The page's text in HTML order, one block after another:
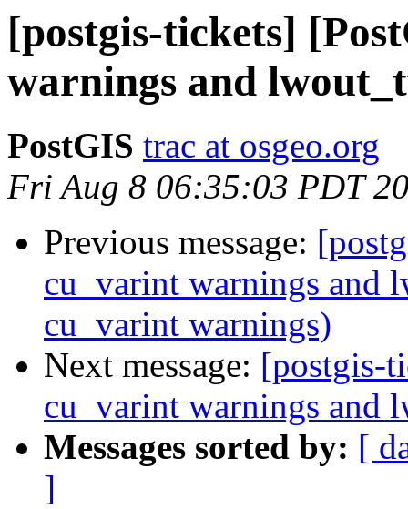
[postgis-tickets]
warnings and
PostGIS trac at osgeo.org
Fri Aug 8 06:35:03 PDT
Previous message:
cu_varint warnings and
cu_varint warnings)
Next message: [postgis-
cu_varint warnings and
Messages sorted by: [
]